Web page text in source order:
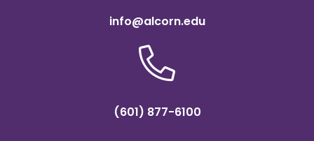
info@alcorn.edu
(601) 877-6100